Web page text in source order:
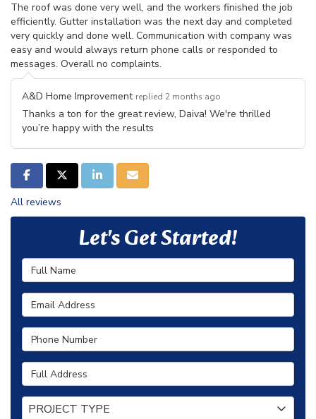
The roof was done very well, and the workers finished the job
efficiently. Gutter installation was the next day and completed
very quickly and done well. Communication with company was
easy and would always return phone calls or responded to
messages. Overall no complaints.
A&D Home Improvement replied 2 months ago
Thanks a ton for the great review, Daiva! We're thrilled
you’re happy with the results
SHARE ON FACEBOOK
SHARE ON TWITTER
SHARE ON LINKEDIN
SHARE VIA EMAIL
All reviews
Let's Get Started!
Full Name
Email Address
Phone Number
Full Address
Project Type
PROJECT TYPE